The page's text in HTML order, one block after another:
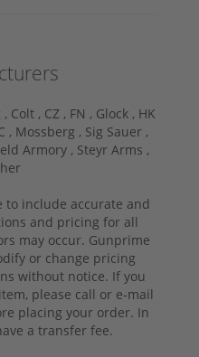
, Colt , CZ , FN , Glock , HK
, Mossberg , Sig Sauer ,
Armory , Steyr Arms ,
to include accurate and
and pricing for all
may occur. Gunprime
or change pricing
without notice. If you
please call or e-mail
placing your order. In
a transfer fee.